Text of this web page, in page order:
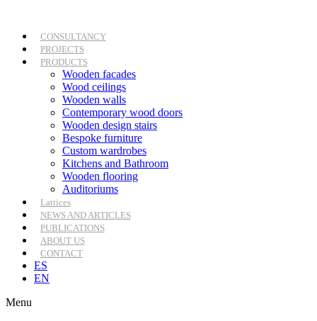
content
CONSULTANCY
PROJECTS
PRODUCTS
Wooden facades
Wood ceilings
Wooden walls
Contemporary wood doors
Wooden design stairs
Bespoke furniture
Custom wardrobes
Kitchens and Bathroom
Wooden flooring
Auditoriums
Lattices
NEWS AND ARTICLES
PUBLICATIONS
ABOUT US
CONTACT
ES
EN
Menu